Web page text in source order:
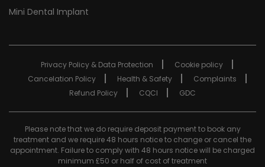
Mini Dental Implant
Privacy Policy & Data Protection
Cookie policy
Cancelation Policy
Health & Safety
Complaints
Refund Policy
CQCI GDC
Please note that we do require deposit payment to book any
treatment and we require 48 hours notice to change or cancel the
appointment. Failure to comply with 48 hours notice will be charged
minimum £50 or half of cost of treatment